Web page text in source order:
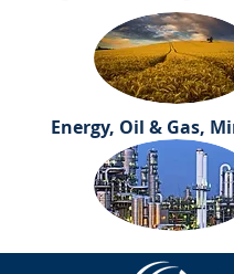
Energy, Oil & Gas,